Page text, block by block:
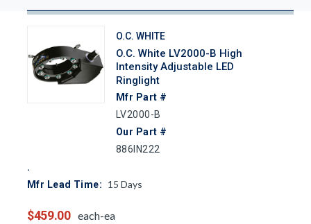
O.C. WHITE
O.C. White LV2000-B High
Intensity Adjustable LED
Ringlight
Mfr Part #
LV2000-B
Our Part #
886IN222
Mfr Lead Time: 15 Days
$459.00 each-ea